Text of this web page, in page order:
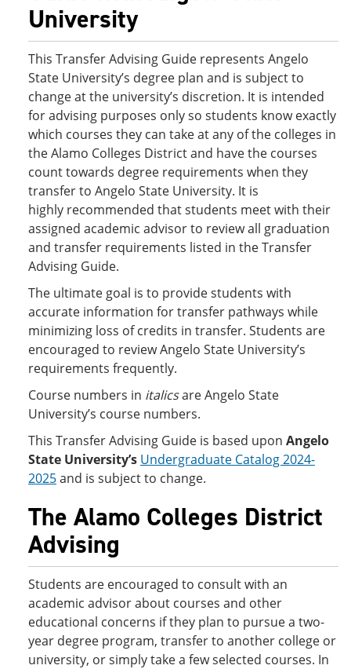
University
This Transfer Advising Guide represents Angelo
State University’s degree plan and is subject to
change at the university’s discretion. It is intended
for advising purposes only so students know exactly
which courses they can take at any of the colleges in
the Alamo Colleges District and have the courses
count towards degree requirements when they
transfer to Angelo State University. It is
highly recommended that students meet with their
assigned academic advisor to review all graduation
and transfer requirements listed in the Transfer
Advising Guide.
The ultimate goal is to provide students with
accurate information for transfer pathways while
minimizing loss of credits in transfer. Students are
encouraged to review Angelo State University’s
requirements frequently.
Course numbers in italicsare Angelo State
University’s course numbers.
This Transfer Advising Guide is based upon Angelo
State University’s Undergraduate Catalog 2024-
2025and is subject to change.
The Alamo Colleges District
Advising
Students are encouraged to consult with an
academic advisor about courses and other
educational concerns if they plan to pursue a two-
year degree program, transfer to another college or
university, or simply take a few selected courses. In